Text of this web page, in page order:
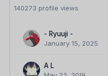
140273 profile views
- Ryuuji -
January 15, 2025
A L